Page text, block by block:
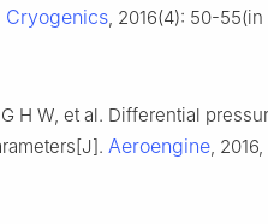
Cryogenics, 2016(4): 50-
H W, et al. Differential
Aeroengine,